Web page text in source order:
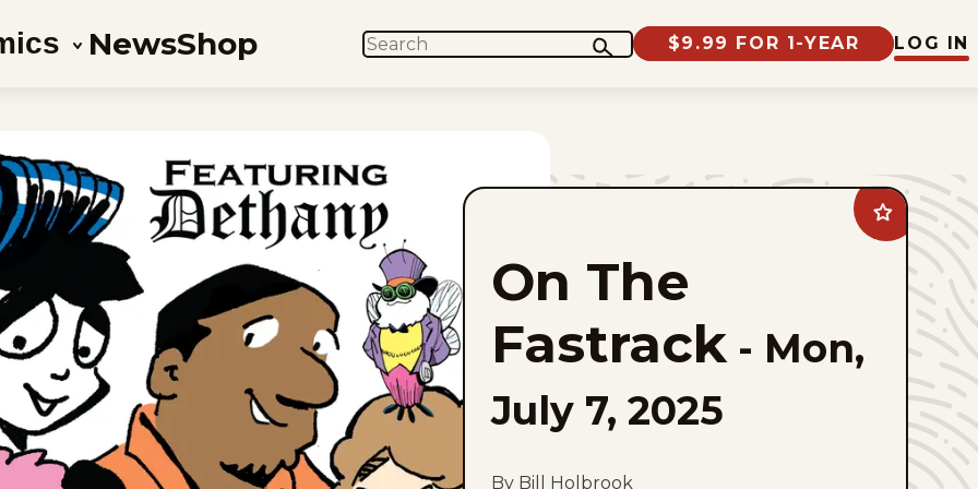
NewsShop SEARCH $9.99 FOR 1-YEAR LOG IN
Add
On
The
Fastrack
favorites
On The
Fastrack - Mon,
July 7, 2025
By Bill Holbrook